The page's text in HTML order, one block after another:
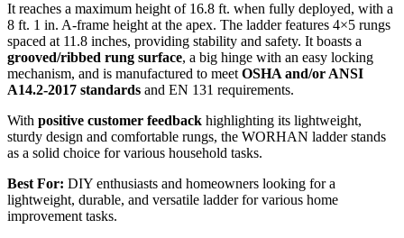
It reaches a maximum height of 16.8 ft. when fully deployed, with a
8 ft. 1 in. A-frame height at the apex. The ladder features 4×5 rungs
spaced at 11.8 inches, providing stability and safety. It boasts a
grooved/ribbed rung surface, a big hinge with an easy locking
mechanism, and is manufactured to meet OSHA and/or ANSI
A14.2-2017 standards and EN 131 requirements.
With positive customer feedback highlighting its lightweight,
sturdy design and comfortable rungs, the WORHAN ladder stands
as a solid choice for various household tasks.
Best For: DIY enthusiasts and homeowners looking for a
lightweight, durable, and versatile ladder for various home
improvement tasks.